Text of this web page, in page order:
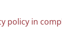
policy in